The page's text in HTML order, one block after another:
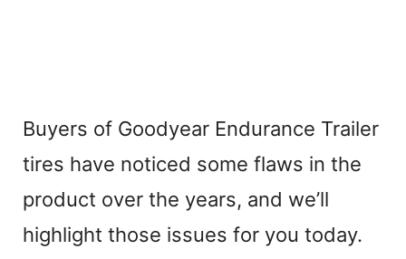
Buyers of Goodyear Endurance Trailer
tires have noticed some flaws in the
product over the years, and we’ll
highlight those issues for you today.